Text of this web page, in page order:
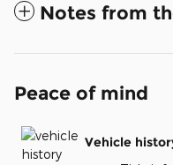
Notes from
Peace of mind
Vehicle